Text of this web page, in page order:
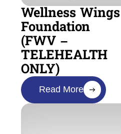
Wellness Wings
Foundation
(FWV –
TELEHEALTH
ONLY)
Read More